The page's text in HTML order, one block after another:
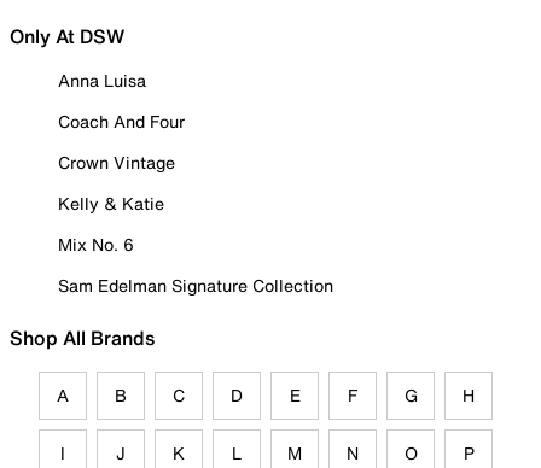
Only At DSW
Anna Luisa
Coach And Four
Crown Vintage
Kelly & Katie
Mix No. 6
Sam Edelman Signature Collection
Shop All Brands
A B C D E F G H
I J K L M N O P